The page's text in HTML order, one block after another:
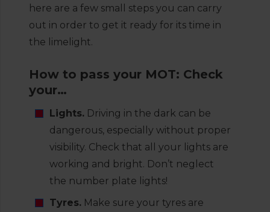
here are a few small steps you can carry
out in order to get it ready for its time in
the limelight.
How to pass your MOT: Check
your…
Lights. Driving in the dark can be
dangerous, especially without proper
visibility. Check that all your lights are
working and bright. Don’t neglect
the number plate lights!
Tyres. Make sure your tyres are